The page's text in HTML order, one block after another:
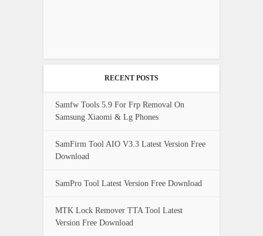
RECENT POSTS
Samfw Tools 5.9 For Frp Removal On
Samsung Xiaomi & Lg Phones
SamFirm Tool AIO V3.3 Latest Version Free
Download
SamPro Tool Latest Version Free Download
MTK Lock Remover TTA Tool Latest
Version Free Download